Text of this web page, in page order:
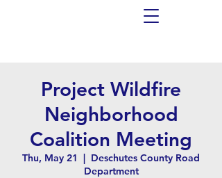
Project Wildfire
Neighborhood
Coalition Meeting
Thu, May 21
  |
Deschutes County Road
Department